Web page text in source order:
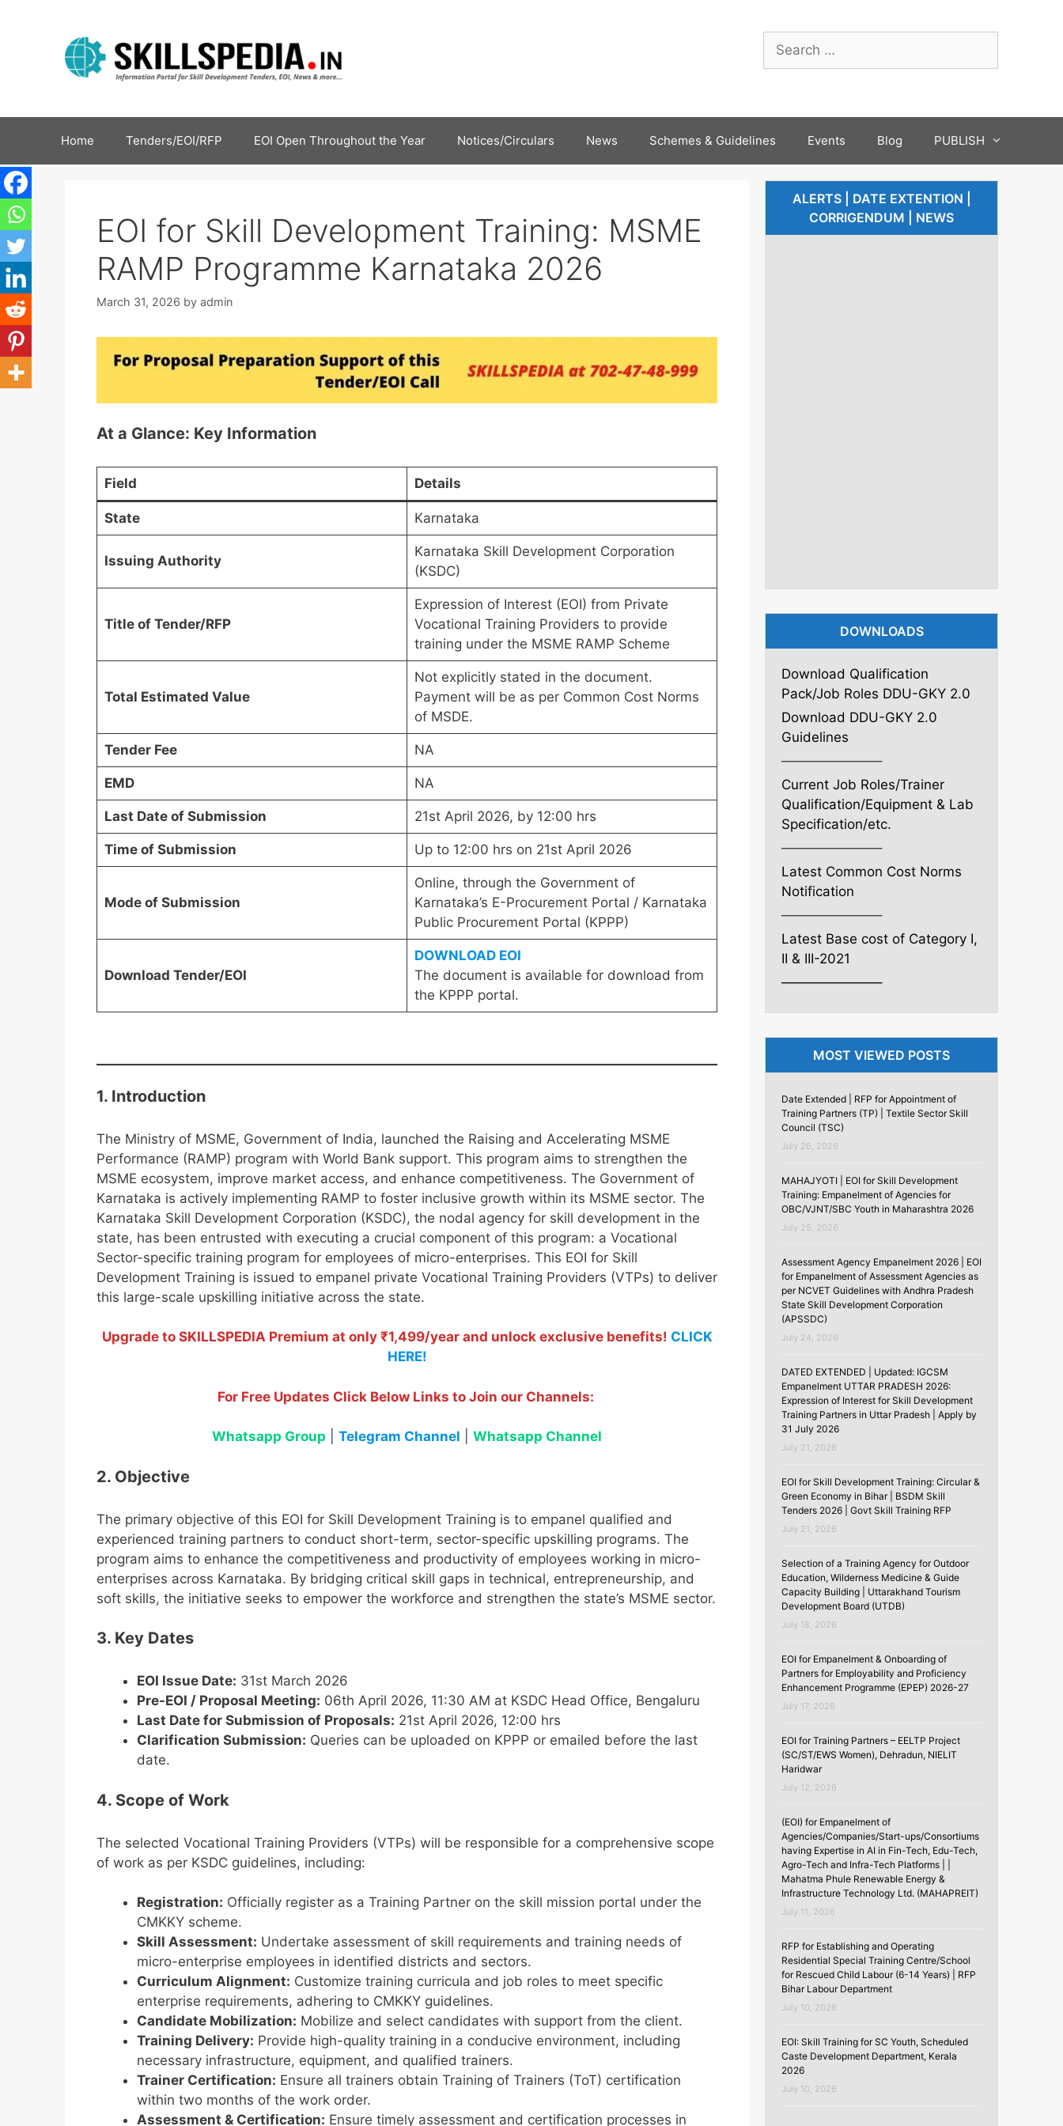
Home Tenders/EOI/RFP EOI Open Throughout the Year Notices/Circulars News Schemes & Guidelines Events Blog PUBLISH
EOI for Skill Development Training: MSME
RAMP Programme Karnataka 2026
March 31, 2026 by admin
At a Glance: Key Information
Field Details
State Karnataka
Issuing Authority
Karnataka Skill Development Corporation
(KSDC)
Title of Tender/RFP
Expression of Interest (EOI) from Private
Vocational Training Providers to provide
training under the MSME RAMP Scheme
Total Estimated Value
Not explicitly stated in the document.
Payment will be as per Common Cost Norms
of MSDE.
Tender Fee NA
EMD NA
Last Date of Submission 21st April 2026, by 12:00 hrs
Time of Submission Up to 12:00 hrs on 21st April 2026
Mode of Submission
Online, through the Government of
Karnataka’s E-Procurement Portal / Karnataka
Public Procurement Portal (KPPP)
Download Tender/EOI
DOWNLOAD EOI
The document is available for download from
the KPPP portal.
1. Introduction
The Ministry of MSME, Government of India, launched the Raising and Accelerating MSME
Performance (RAMP) program with World Bank support. This program aims to strengthen the
MSME ecosystem, improve market access, and enhance competitiveness. The Government of
Karnataka is actively implementing RAMP to foster inclusive growth within its MSME sector. The
Karnataka Skill Development Corporation (KSDC), the nodal agency for skill development in the
state, has been entrusted with executing a crucial component of this program: a Vocational
Sector-specific training program for employees of micro-enterprises. This EOI for Skill
Development Training is issued to empanel private Vocational Training Providers (VTPs) to deliver
this large-scale upskilling initiative across the state.
Upgrade to SKILLSPEDIA Premium at only ₹1,499/year and unlock exclusive benefits! CLICK
HERE!
For Free Updates Click Below Links to Join our Channels:
Whatsapp Group Telegram Channel Whatsapp Channel
2. Objective
The primary objective of this EOI for Skill Development Training is to empanel qualified and
experienced training partners to conduct short-term, sector-specific upskilling programs. The
program aims to enhance the competitiveness and productivity of employees working in micro-
enterprises across Karnataka. By bridging critical skill gaps in technical, entrepreneurship, and
soft skills, the initiative seeks to empower the workforce and strengthen the state’s MSME sector.
3. Key Dates
EOI Issue Date: 31st March 2026
Pre-EOI / Proposal Meeting: 06th April 2026, 11:30 AM at KSDC Head Office, Bengaluru
Last Date for Submission of Proposals: 21st April 2026, 12:00 hrs
Clarification Submission: Queries can be uploaded on KPPP or emailed before the last
date.
4. Scope of Work
The selected Vocational Training Providers (VTPs) will be responsible for a comprehensive scope
of work as per KSDC guidelines, including:
Registration: Officially register as a Training Partner on the skill mission portal under the
CMKKY scheme.
Skill Assessment: Undertake assessment of skill requirements and training needs of
micro-enterprise employees in identified districts and sectors.
Curriculum Alignment: Customize training curricula and job roles to meet specific
enterprise requirements, adhering to CMKKY guidelines.
Candidate Mobilization: Mobilize and select candidates with support from the client.
Training Delivery: Provide high-quality training in a conducive environment, including
necessary infrastructure, equipment, and qualified trainers.
Trainer Certification: Ensure all trainers obtain Training of Trainers (ToT) certification
within two months of the work order.
Assessment & Certification: Ensure timely assessment and certification processes in
ALERTS | DATE EXTENTION |
CORRIGENDUM | NEWS
DOWNLOADS
Download Qualification
Pack/Job Roles DDU-GKY 2.0
Download DDU-GKY 2.0
Guidelines
———————–
Current Job Roles/Trainer
Qualification/Equipment & Lab
Specification/etc.
———————–
Latest Common Cost Norms
Notification
———————–
Latest Base cost of Category I,
II & III-2021
———————–
MOST VIEWED POSTS
Date Extended | RFP for Appointment of
Training Partners (TP) | Textile Sector Skill
Council (TSC)
July 26, 2026
MAHAJYOTI | EOI for Skill Development
Training: Empanelment of Agencies for
OBC/VJNT/SBC Youth in Maharashtra 2026
July 25, 2026
Assessment Agency Empanelment 2026 | EOI
for Empanelment of Assessment Agencies as
per NCVET Guidelines with Andhra Pradesh
State Skill Development Corporation
(APSSDC)
July 24, 2026
DATED EXTENDED | Updated: IGCSM
Empanelment UTTAR PRADESH 2026:
Expression of Interest for Skill Development
Training Partners in Uttar Pradesh | Apply by
31 July 2026
July 21, 2026
EOI for Skill Development Training: Circular &
Green Economy in Bihar | BSDM Skill
Tenders 2026 | Govt Skill Training RFP
July 21, 2026
Selection of a Training Agency for Outdoor
Education, Wilderness Medicine & Guide
Capacity Building | Uttarakhand Tourism
Development Board (UTDB)
July 18, 2026
EOI for Empanelment & Onboarding of
Partners for Employability and Proficiency
Enhancement Programme (EPEP) 2026-27
July 17, 2026
EOI for Training Partners – EELTP Project
(SC/ST/EWS Women), Dehradun, NIELIT
Haridwar
July 12, 2026
(EOI) for Empanelment of
Agencies/Companies/Start-ups/Consortiums
having Expertise in AI in Fin-Tech, Edu-Tech,
Agro-Tech and Infra-Tech Platforms | |
Mahatma Phule Renewable Energy &
Infrastructure Technology Ltd. (MAHAPREIT)
July 11, 2026
RFP for Establishing and Operating
Residential Special Training Centre/School
for Rescued Child Labour (6-14 Years) | RFP
Bihar Labour Department
July 10, 2026
EOI: Skill Training for SC Youth, Scheduled
Caste Development Department, Kerala
2026
July 10, 2026